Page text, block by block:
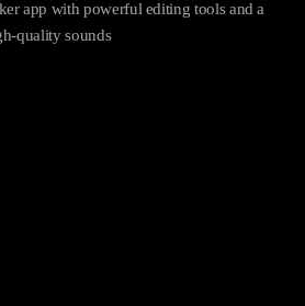
app with powerful editing tools and a
quality sounds